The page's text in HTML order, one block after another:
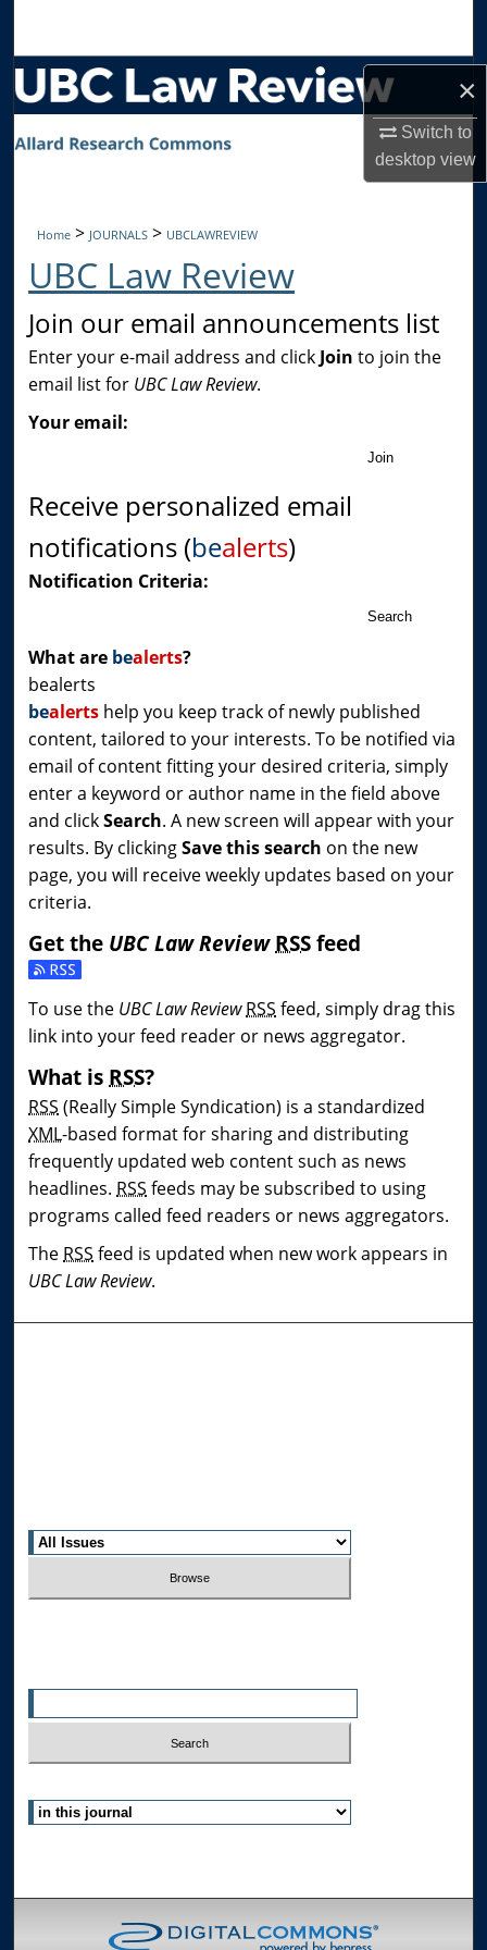
×
Switch to
desktopview
Browse Collections
My Account
Digital Commons Network™
Home > JOURNALS > UBCLAWREVIEW
UBC Law Review
Join our email announcements list
Enter your e-mail address and click Join to join the
email list for UBC Law Review.
Your email:
Join
Receive personalized email
notifications (bealerts)
Notification Criteria:
Search
What are bealerts?
bealerts
bealerts help you keep track of newly published
content, tailored to your interests. To be notified via
email of content fitting your desired criteria, simply
enter a keyword or author name in the field above
and clickSearch. A new screen will appear with your
results. By clickingSave this search on the new
page, you will receive weekly updates based on your
criteria.
Get the UBC Law Review RSS feed
Subscribe to the UBC Law Review feed
To use the UBC Law Review RSS feed, simply drag this
link into your feed reader or news aggregator.
What is RSS?
RSS (Really Simple Syndication) is a standardized
XML-based format for sharing and distributing
frequently updated web content such as news
headlines. RSS feeds may be subscribed to using
programs called feed readers or news aggregators.
The RSS feed is updated when new work appears in
UBC Law Review.